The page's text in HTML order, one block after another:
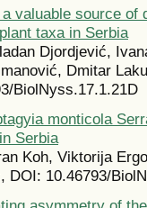
valuable source of
taxa in Serbia
Djordjević,
Dmitar
BiolNyss.17.1.21D
monticola
Serbia
Koh, Viktorija
DOI: 10.46793/